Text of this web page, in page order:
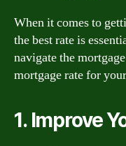
When it comes to
the best rate is
navigate the
mortgage rate for
1. Improve